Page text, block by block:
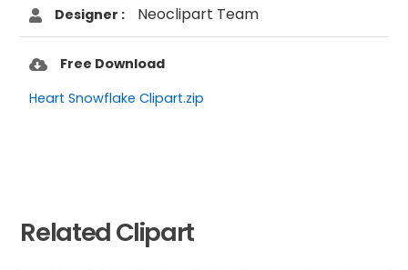
Designer : Neoclipart Team
Free Download
Heart Snowflake Clipart.zip
Related Clipart